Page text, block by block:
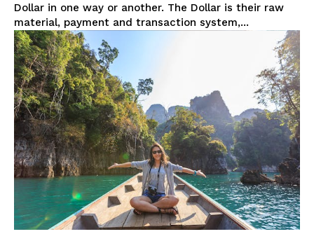
Dollar in one way or another. The Dollar is their raw
material, payment and transaction system,...